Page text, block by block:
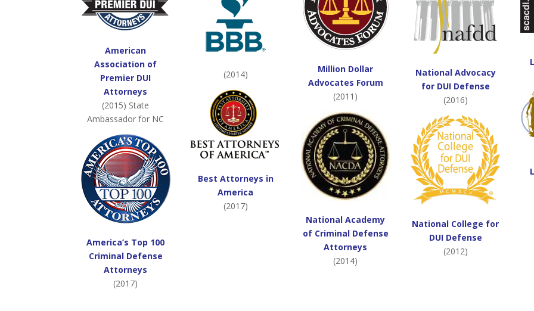
American
Association of
Premier DUI
Attorneys
(2015) State
Ambassador for NC
America’s Top 100
Criminal Defense
Attorneys
(2017)
(2014)
Best Attorneys in
America
(2017)
Million Dollar
Advocates Forum
(2011)
National Academy
of Criminal Defense
Attorneys
(2014)
National Advocacy
for DUI Defense
(2016)
National College for
DUI Defense
(2012)